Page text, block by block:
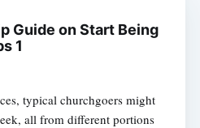
Guide on Start Being
1
typical churchgoers might
all from different portions